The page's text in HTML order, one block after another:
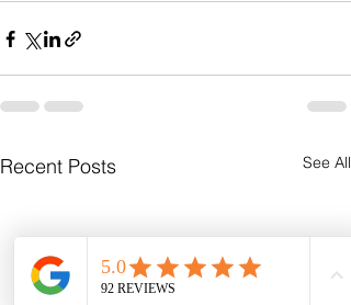
Recent Posts See All